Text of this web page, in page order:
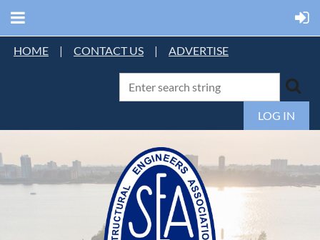
HOME | CONTACT US | ADVERTISE
LOG IN